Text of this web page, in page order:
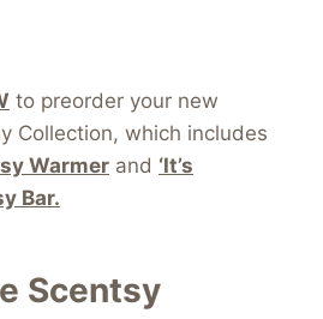
to preorder your new
Collection, which includes
Warmer and ‘It’s
Bar.
Scentsy